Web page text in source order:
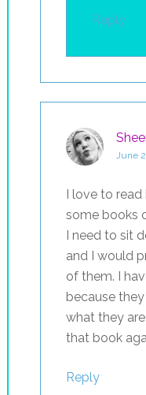
Reply
June
I love to read
some books
I need to sit
and I would
of them. I
because
what they
that book
Reply